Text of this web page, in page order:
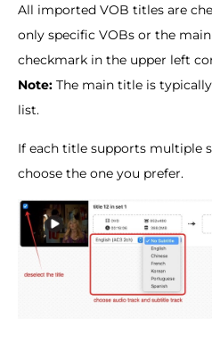
All imported VOB titles are
only specific VOBs or the
checkmark in the upper left
Note: The main title is
list.
If each title supports multiple
choose the one you prefer.